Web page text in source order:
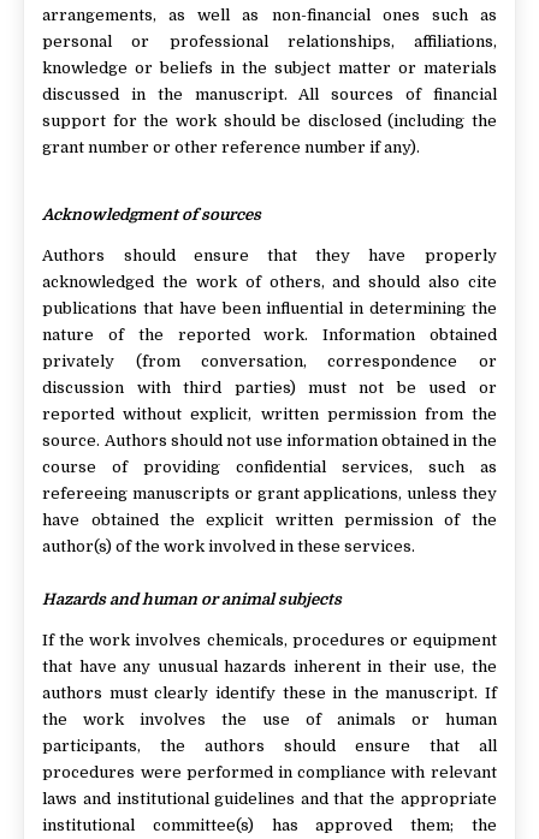
arrangements, as well as non-financial ones such as
personal or professional relationships, affiliations,
knowledge or beliefs in the subject matter or materials
discussed in the manuscript. All sources of financial
support for the work should be disclosed (including the
grant number or other reference number if any).
Acknowledgment of sources
Authors should ensure that they have properly
acknowledged the work of others, and should also cite
publications that have been influential in determining the
nature of the reported work. Information obtained
privately (from conversation, correspondence or
discussion with third parties) must not be used or
reported without explicit, written permission from the
source. Authors should not use information obtained in the
course of providing confidential services, such as
refereeing manuscripts or grant applications, unless they
have obtained the explicit written permission of the
author(s) of the work involved in these services.
Hazards and human or animal subjects
If the work involves chemicals, procedures or equipment
that have any unusual hazards inherent in their use, the
authors must clearly identify these in the manuscript. If
the work involves the use of animals or human
participants, the authors should ensure that all
procedures were performed in compliance with relevant
laws and institutional guidelines and that the appropriate
institutional committee(s) has approved them; the